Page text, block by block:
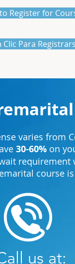
Register for
Clic Para
varies from
30-60% on
course is
us at: